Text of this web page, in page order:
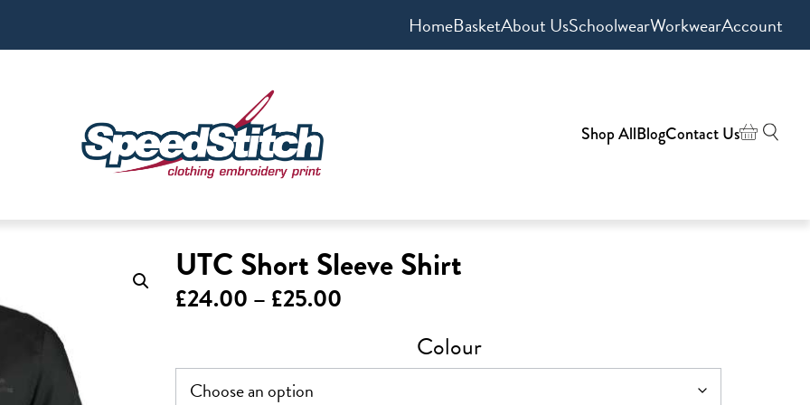
HomeBasketAbout UsSchoolwearWorkwearAccount
Shop AllBlogContact Us
UTC Short Sleeve Shirt
£24.00 – £25.00
£24.00Colour